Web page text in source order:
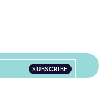
SUBSCRIBE